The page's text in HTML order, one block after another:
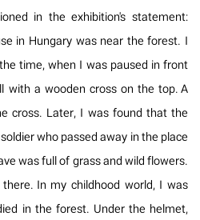
in the exhibition's statement:
in Hungary was near the forest. I
time, when I was paused in front
with a wooden cross on the top. A
cross. Later, I was found that the
who passed away in the place
was full of grass and wild flowers.
In my childhood world, I was
in the forest. Under the helmet,